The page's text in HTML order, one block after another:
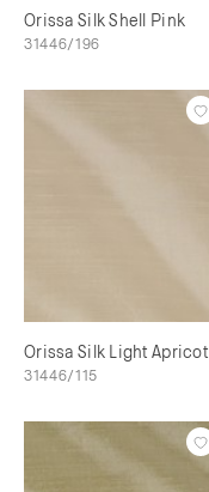
Orissa Silk Shell Pink
31446/196
Orissa Silk Light Apricot
31446/115